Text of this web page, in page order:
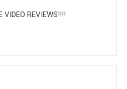
VIDEO REVIEWS!!!!